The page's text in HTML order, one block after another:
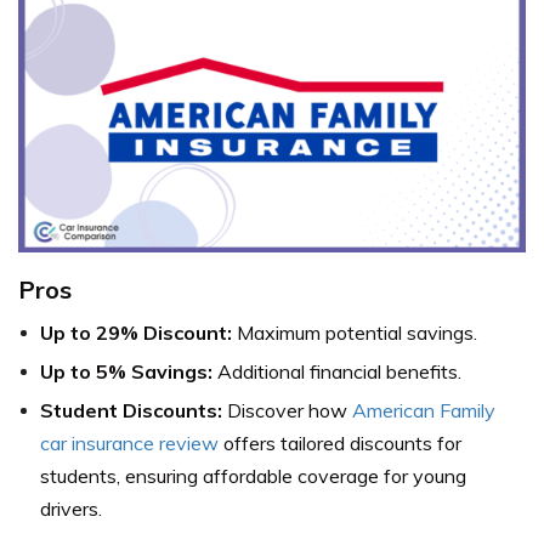
Pros
Up to 29% Discount: Maximum potential savings.
Up to 5% Savings: Additional financial benefits.
Student Discounts: Discover how American Family
car insurance review offers tailored discounts for
students, ensuring affordable coverage for young
drivers.